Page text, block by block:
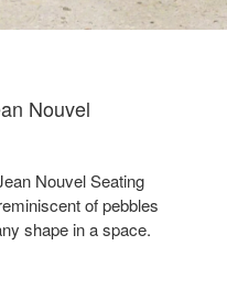
Nouvel
Nouvel Seating
of pebbles
shape in a space.